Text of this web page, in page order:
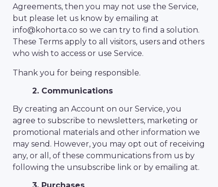
Agreements, then you may not use the Service,
but please let us know by emailing at
info@kohorta.co so we can try to find a solution.
These Terms apply to all visitors, users and others
who wish to access or use Service.
Thank you for being responsible.
2. Communications
By creating an Account on our Service, you
agree to subscribe to newsletters, marketing or
promotional materials and other information we
may send. However, you may opt out of receiving
any, or all, of these communications from us by
following the unsubscribe link or by emailing at.